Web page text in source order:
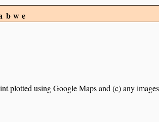
using Google Maps and (c) any